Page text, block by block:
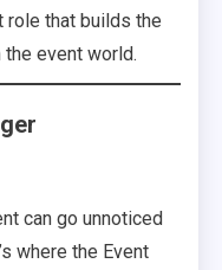
role that builds the
event world.
can go unnoticed
where the Event